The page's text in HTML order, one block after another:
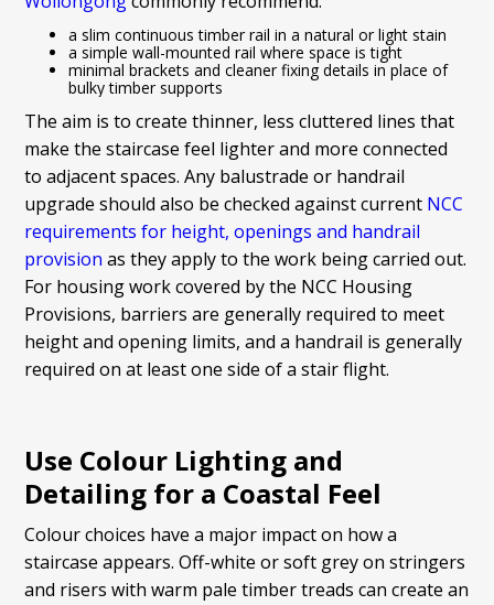
a slim continuous timber rail in a natural or light stain
a simple wall-mounted rail where space is tight
minimal brackets and cleaner fixing details in place of
bulky timber supports
The aim is to create thinner, less cluttered lines that
make the staircase feel lighter and more connected
to adjacent spaces. Any balustrade or handrail
upgrade should also be checked against current NCC
requirements for height, openings and handrail
provision as they apply to the work being carried out.
For housing work covered by the NCC Housing
Provisions, barriers are generally required to meet
height and opening limits, and a handrail is generally
required on at least one side of a stair flight.
Use Colour Lighting and
Detailing for a Coastal Feel
Colour choices have a major impact on how a
staircase appears. Off-white or soft grey on stringers
and risers with warm pale timber treads can create an